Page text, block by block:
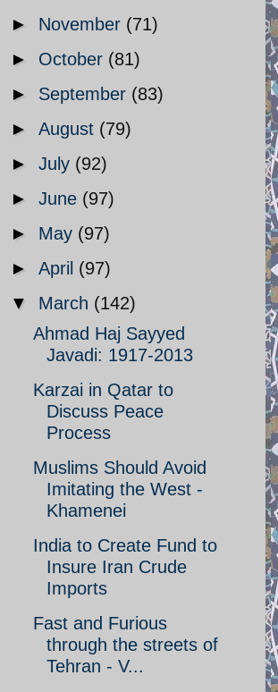
► November (71)
► October (81)
► September (83)
► August (79)
► July (92)
► June (97)
► May (97)
► April (97)
▼ March (142)
Ahmad Haj Sayyed
Javadi: 1917-2013
Karzai in Qatar to
Discuss Peace
Process
Muslims Should Avoid
Imitating the West -
Khamenei
India to Create Fund to
Insure Iran Crude
Imports
Fast and Furious
through the streets of
Tehran - V...